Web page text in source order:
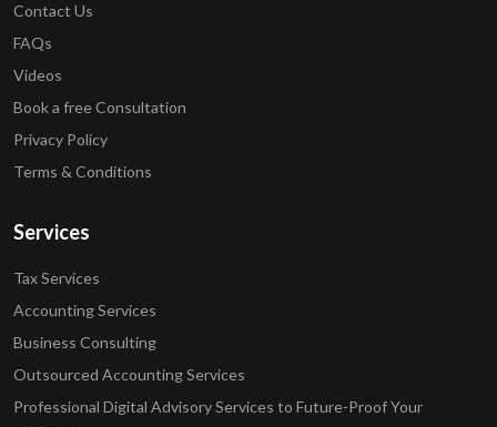
Contact Us
FAQs
Videos
Book a free Consultation
Privacy Policy
Terms & Conditions
Services
Tax Services
Accounting Services
Business Consulting
Outsourced Accounting Services
Professional Digital Advisory Services to Future-Proof Your